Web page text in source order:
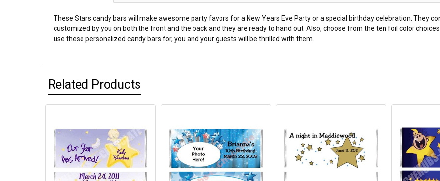
These Stars candy bars will make awesome party favors for a New Years Eve Party or a special birthday celebration. They
customized by you on both the front and the back and they are ready to hand out. Also, choose from the ten foil color
use these personalized candy bars for, you and your guests will be thrilled with them.
Related Products